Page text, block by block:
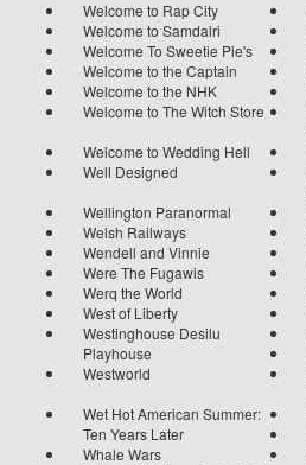
Welcome to Rap City
Welcome to Samdalri
Welcome To Sweetie Pie's
Welcome to the Captain
Welcome to the NHK
Welcome to The Witch Store
Welcome to Wedding Hell
Well Designed
Wellington Paranormal
Welsh Railways
Wendell and Vinnie
Were The Fugawis
Werq the World
West of Liberty
Westinghouse Desilu
Playhouse
Westworld
Wet Hot American Summer:
Ten Years Later
Whale Wars